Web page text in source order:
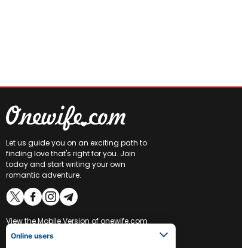
Let us guide you on an exciting path to
finding love that's right for you. Join
today and start writing your own
romantic adventure.
View theMobile Version of onewife.com
Online users